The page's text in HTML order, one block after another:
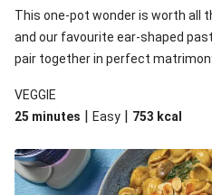
This one-pot wonder is worth all
and our favourite ear-shaped
pair together in perfect
VEGGIE
25 minutes | Easy | 753 kcal